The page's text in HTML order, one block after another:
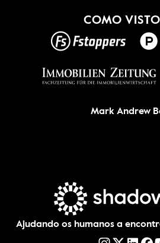
COMO
Mark Andrew
Ajudando os humanos a